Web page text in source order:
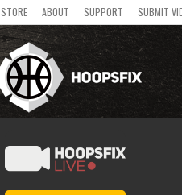
STORE ABOUT SUPPORT SUBMIT